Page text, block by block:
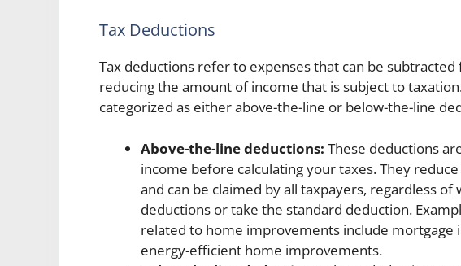
Tax Deductions
Tax deductions refer to expenses that can be
reducing the amount of income that is subject to
categorized as either above-the-line or below-the-line
Above-the-line deductions: These deductions
income before calculating your taxes. They
and can be claimed by all taxpayers, regardless
deductions or take the standard deduction.
related to home improvements include mortgage
energy-efficient home improvements.